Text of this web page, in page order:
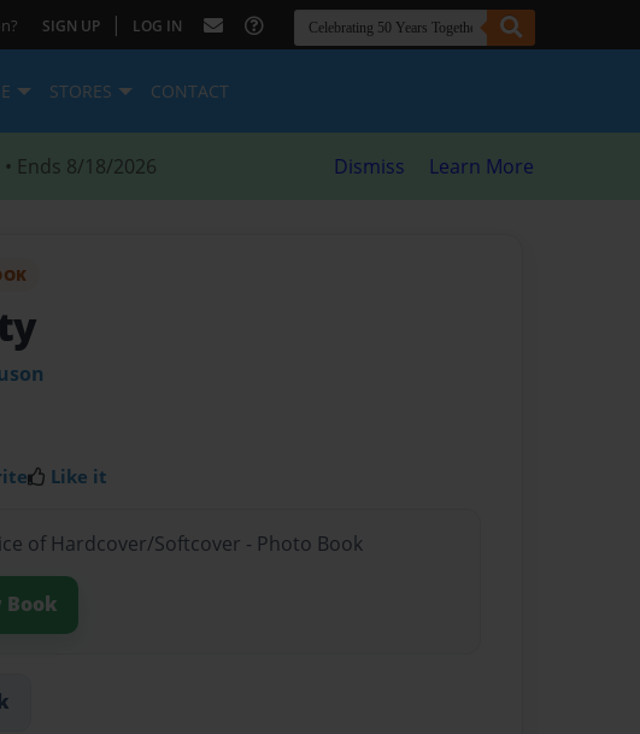
SIGN UP | LOG IN
STORES CONTACT
• Ends 8/18/2026 Dismiss Learn More
Like it
of Hardcover/Softcover - Photo Book
Book